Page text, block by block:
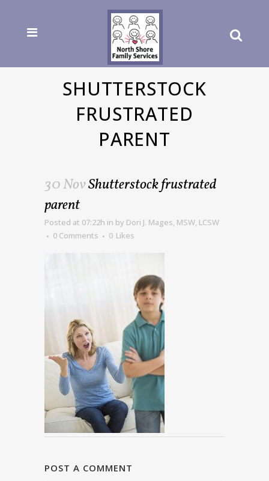
SHUTTERSTOCK
FRUSTRATED
PARENT
30 NovShutterstock frustrated
parent
Posted at 07:22h in by Dori J. Mages, MSW, LCSW
0 Comments
0 Likes
POST A COMMENT